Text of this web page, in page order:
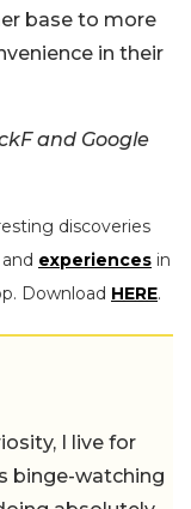
base to more
in their
and Google
discoveries
and experiences in
Download HERE.
I live for
binge-watching